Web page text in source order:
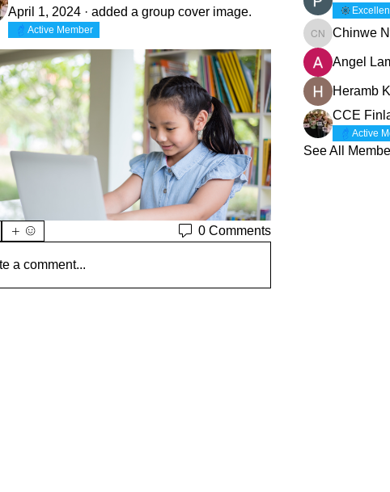
April 1, 2024 · added a group cover image.
Active Member
0 Comments
a comment...
Chinwe Nweke
Chinwe
Angel
Heramb
CCE
Active
See All